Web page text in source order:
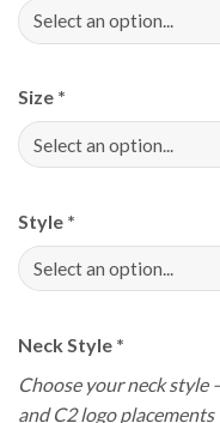
Size *
Style *
Neck Style *
Choose your neck style
and C2 logo placements